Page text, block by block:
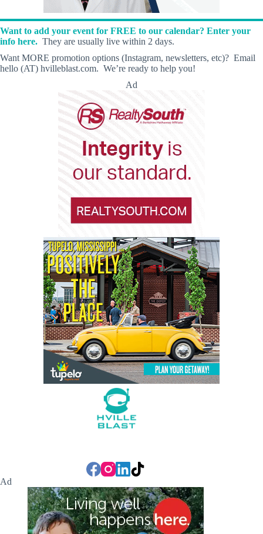
Want to add your event for FREE to our calendar? Enter your
info here. They are usually live within 2 days.
Want MORE promotion options (Instagram, newsletters, etc)? Email
hello (AT) hvilleblast.com. We’re ready to help you!
Ad
Ad